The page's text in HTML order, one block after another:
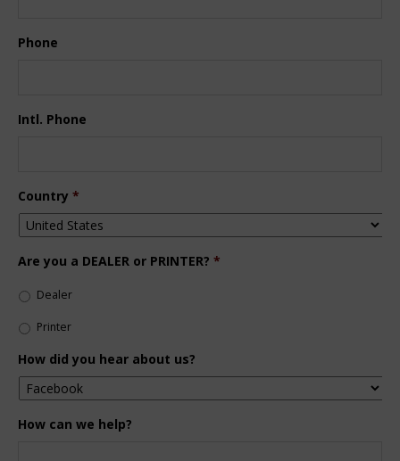
Phone
Intl. Phone
Country *
Are you a DEALER or PRINTER? *
Dealer
Printer
How did you hear about us?
How can we help?